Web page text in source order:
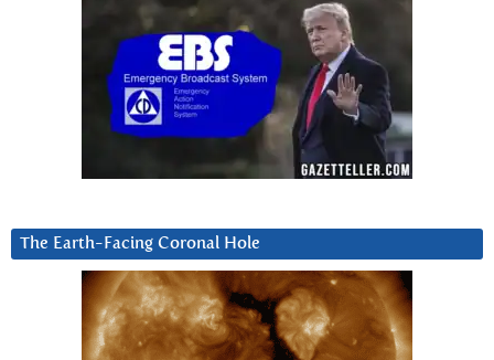
The Earth-Facing Coronal Hole